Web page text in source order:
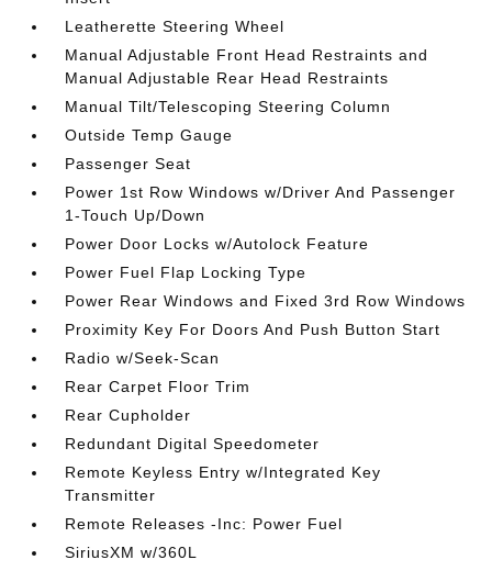
Leatherette Steering Wheel
Manual Adjustable Front Head Restraints and
Manual Adjustable Rear Head Restraints
Manual Tilt/Telescoping Steering Column
Outside Temp Gauge
Passenger Seat
Power 1st Row Windows w/Driver And Passenger
1-Touch Up/Down
Power Door Locks w/Autolock Feature
Power Fuel Flap Locking Type
Power Rear Windows and Fixed 3rd Row Windows
Proximity Key For Doors And Push Button Start
Radio w/Seek-Scan
Rear Carpet Floor Trim
Rear Cupholder
Redundant Digital Speedometer
Remote Keyless Entry w/Integrated Key
Transmitter
Remote Releases -Inc: Power Fuel
SiriusXM w/360L